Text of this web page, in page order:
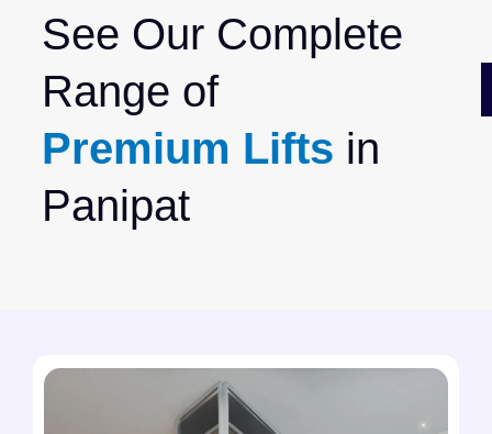
See Our Complete
Range of
Premium Lifts in
Panipat